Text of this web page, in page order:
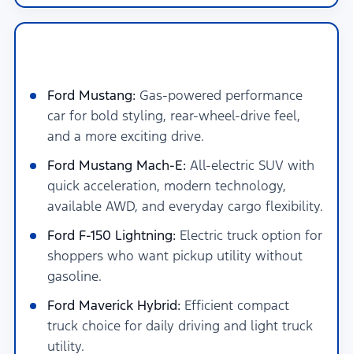
Ford Mustang: Gas-powered performance
car for bold styling, rear-wheel-drive feel,
and a more exciting drive.
Ford Mustang Mach-E: All-electric SUV with
quick acceleration, modern technology,
available AWD, and everyday cargo flexibility.
Ford F-150 Lightning: Electric truck option for
shoppers who want pickup utility without
gasoline.
Ford Maverick Hybrid: Efficient compact
truck choice for daily driving and light truck
utility.